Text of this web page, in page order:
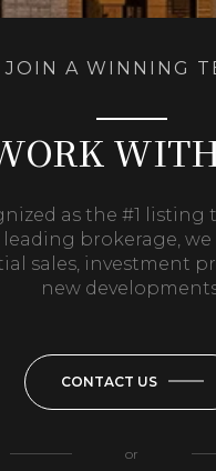
JOIN A WINNING
as the #1 listing
leading brokerage,
sales, investment
new
CONTACT US
or